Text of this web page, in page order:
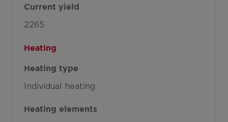
Current yield
2265
Heating
Heating type
Individual heating
Heating elements